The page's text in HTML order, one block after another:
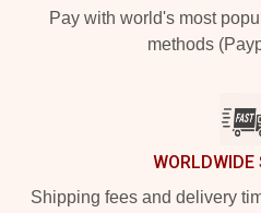
Pay with world's most
methods
WORLDWIDE
Shipping fees and delivery